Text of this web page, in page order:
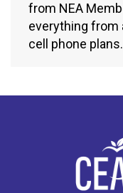
from NEA
everything from
cell phone plans.